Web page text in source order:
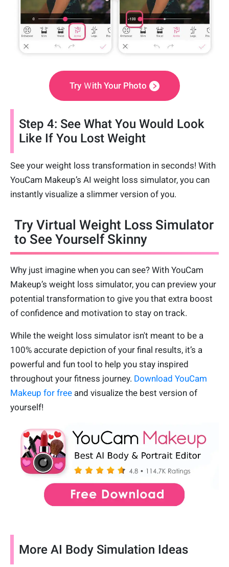
Try Ｗith Your Photo
Step 4: See What You Would Look
Like If You Lost Weight
See your weight loss transformation in seconds! With
YouCam Makeup’s AI weight loss simulator, you can
instantly visualize a slimmer version of you.
Try Virtual Weight Loss Simulator
to See Yourself Skinny
Why just imagine when you can see? With YouCam
Makeup’s weight loss simulator, you can preview your
potential transformation to give you that extra boost
of confidence and motivation to stay on track.
While the weight loss simulator isn't meant to be a
100% accurate depiction of your final results, it’s a
powerful and fun tool to help you stay inspired
throughout your fitness journey. Download YouCam
Makeup for free and visualize the best version of
yourself!
More AI Body Simulation Ideas